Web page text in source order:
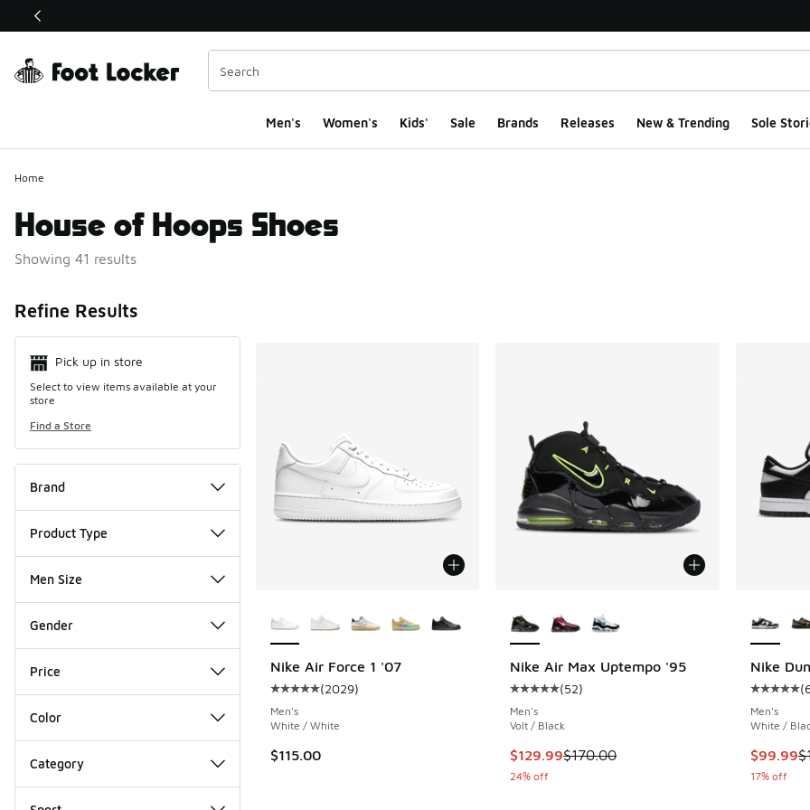
This link will open in a new window
Men's Women's Kids' Sale Brands Releases New & Trending Sole
Home
House of Hoops Shoes
Showing 41 results
Refine Results
Pick up in store
Select to view items available at your
store
Find a Store
Brand
Product Type
Men Size
Gender
Price
Color
Category
Nike Air Force 1 '07
Average customer rating - [5 out of 5 stars], 2029 reviews
(2029)
Men's
White / White
$115.00
Nike Air Max Uptempo '95
Average customer rating - [5 out of 5 stars],
(52)
Men's
Volt / Black
This item is on sale. Price dropped from
$129.99$170.00
24% off
Nike
Average
(
Men's
White /
This
$99.99
17% off